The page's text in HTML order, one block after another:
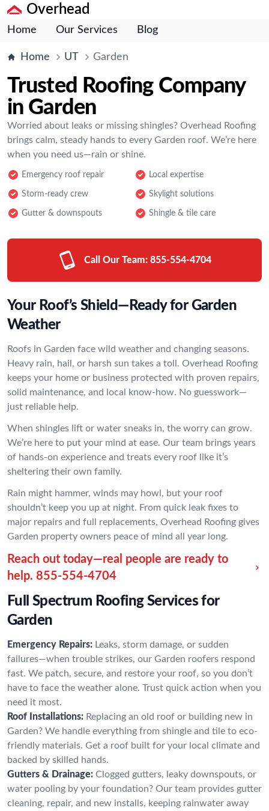
Overhead
Home Our Services Blog
Home UT Garden
Trusted Roofing Company
in Garden
Worried about leaks or missing shingles? Overhead Roofing
brings calm, steady hands to every Garden roof. We’re here
when you need us—rain or shine.
Emergency roof repair Local expertise
Storm-ready crew Skylight solutions
Gutter & downspouts Shingle & tile care
Call Our Team: 855-554-4704
Your Roof’s Shield—Ready for Garden
Weather
Roofs in Garden face wild weather and changing seasons.
Heavy rain, hail, or harsh sun takes a toll. Overhead Roofing
keeps your home or business protected with proven repairs,
solid maintenance, and local know-how. No guesswork—
just reliable help.
When shingles lift or water sneaks in, the worry can grow.
We’re here to put your mind at ease. Our team brings years
of hands-on experience and treats every roof like it’s
sheltering their own family.
Rain might hammer, winds may howl, but your roof
shouldn’t keep you up at night. From quick leak fixes to
major repairs and full replacements, Overhead Roofing gives
Garden property owners peace of mind all year long.
Reach out today—real people are ready to
help. 855-554-4704
Full Spectrum Roofing Services for
Garden
Emergency Repairs: Leaks, storm damage, or sudden
failures—when trouble strikes, our Garden roofers respond
fast. We patch, secure, and restore your roof, so you don’t
have to face the weather alone. Trust quick action when you
need it most.
Roof Installations: Replacing an old roof or building new in
Garden? We handle everything from shingle and tile to eco-
friendly materials. Get a roof built for your local climate and
backed by skilled hands.
Gutters & Drainage: Clogged gutters, leaky downspouts, or
water pooling by your foundation? Our team provides gutter
cleaning, repair, and new installs, keeping rainwater away